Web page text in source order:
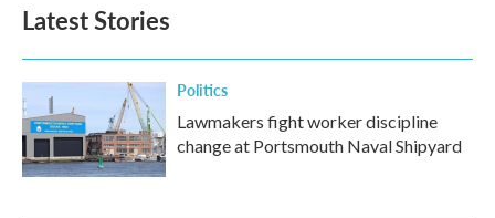
Latest Stories
Politics
Lawmakers fight worker discipline
change at Portsmouth Naval Shipyard